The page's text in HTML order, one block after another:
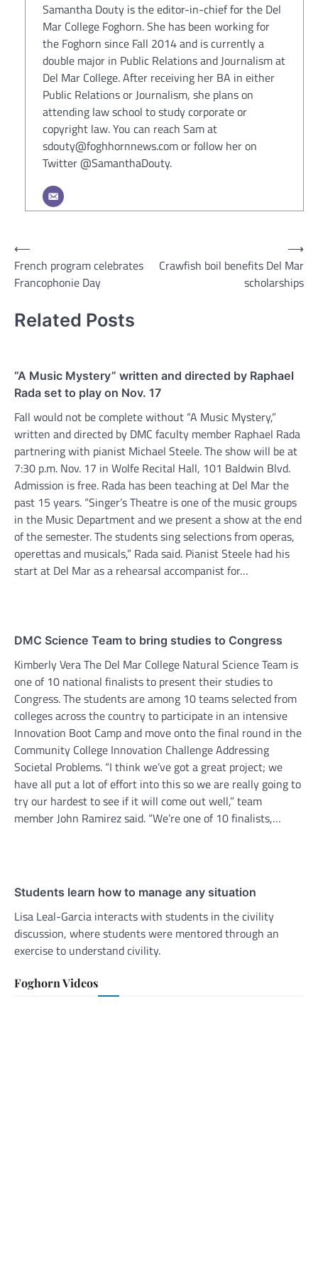
Samantha Douty is the editor-in-chief for the Del
Mar College Foghorn. She has been working for
the Foghorn since Fall 2014 and is currently a
double major in Public Relations and Journalism at
Del Mar College. After receiving her BA in either
Public Relations or Journalism, she plans on
attending law school to study corporate or
copyright law. You can reach Sam at
sdouty@foghhornnews.com or follow her on
Twitter @SamanthaDouty.
Post
navigation
⟵
French program celebrates
Francophonie Day
Crawfish boil benefits Del Mar
scholarships
⟶
Related Posts
“A Music Mystery” written and directed by Raphael
Rada set to play on Nov. 17
Fall would not be complete without “A Music Mystery,”
written and directed by DMC faculty member Raphael Rada
partnering with pianist Michael Steele. The show will be at
7:30 p.m. Nov. 17 in Wolfe Recital Hall, 101 Baldwin Blvd.
Admission is free. Rada has been teaching at Del Mar the
past 15 years. “Singer’s Theatre is one of the music groups
in the Music Department and we present a show at the end
of the semester. The students sing selections from operas,
operettas and musicals,” Rada said. Pianist Steele had his
start at Del Mar as a rehearsal accompanist for…
DMC Science Team to bring studies to Congress
Kimberly Vera The Del Mar College Natural Science Team is
one of 10 national finalists to present their studies to
Congress. The students are among 10 teams selected from
colleges across the country to participate in an intensive
Innovation Boot Camp and move onto the final round in the
Community College Innovation Challenge Addressing
Societal Problems. “I think we’ve got a great project; we
have all put a lot of effort into this so we are really going to
try our hardest to see if it will come out well,” team
member John Ramirez said. “We’re one of 10 finalists,…
Students learn how to manage any situation
Lisa Leal-Garcia interacts with students in the civility
discussion, where students were mentored through an
exercise to understand civility.
Foghorn Videos